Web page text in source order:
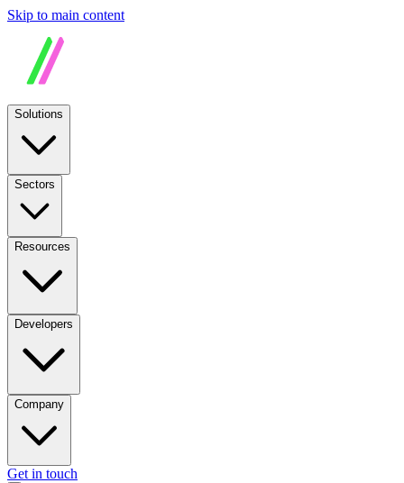
Skip to main content
Solutions
Sectors
Resources
Developers
Company
Get in touch